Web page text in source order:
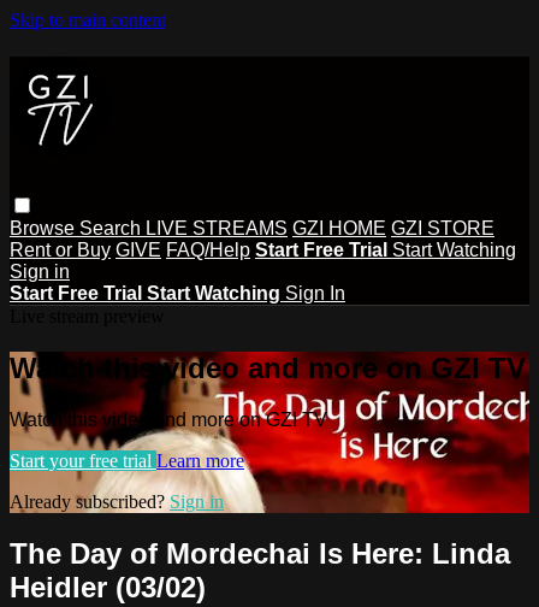
Skip to main content
Browse Search LIVE STREAMS GZI HOME GZI STORE
Rent or Buy GIVE FAQ/Help Start Free Trial Start Watching
Sign in
Start Free Trial Start Watching Sign In
Watch this video and more on GZI TV
Watch this video and more on GZI TV
Start your free trial Learn more
Already subscribed? Sign in
The Day of Mordechai Is Here: Linda
Heidler (03/02)